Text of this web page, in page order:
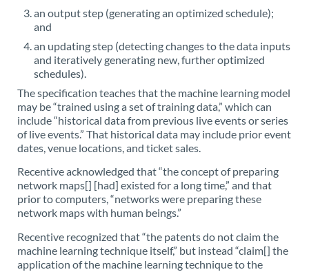
an output step (generating an optimized schedule);
and
an updating step (detecting changes to the data inputs
and iteratively generating new, further optimized
schedules).
The specification teaches that the machine learning model
may be “trained using a set of training data,” which can
include “historical data from previous live events or series
of live events.” That historical data may include prior event
dates, venue locations, and ticket sales.
Recentive acknowledged that “the concept of preparing
network maps[] [had] existed for a long time,” and that
prior to computers, “networks were preparing these
network maps with human beings.”
Recentive recognized that “the patents do not claim the
machine learning technique itself,” but instead “claim[] the
application of the machine learning technique to the